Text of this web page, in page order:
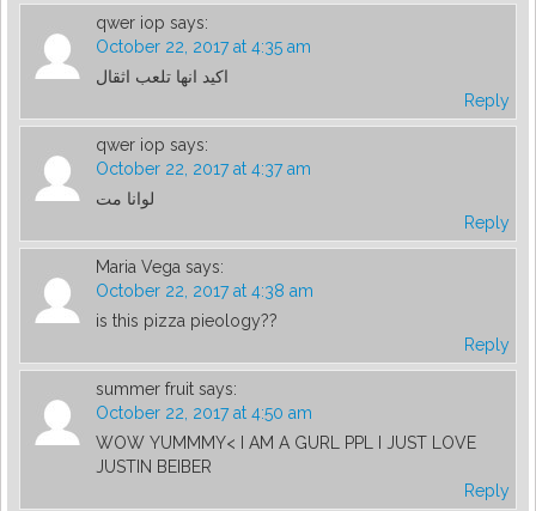
qwer iop says:
October 22, 2017 at 4:35 am
اكيد انها تلعب اثقال
Reply
qwer iop says:
October 22, 2017 at 4:37 am
لوانا مت
Reply
Maria Vega says:
October 22, 2017 at 4:38 am
is this pizza pieology??
Reply
summer fruit says:
October 22, 2017 at 4:50 am
WOW YUMMMY< I AM A GURL PPL I JUST LOVE
JUSTIN BEIBER
Reply